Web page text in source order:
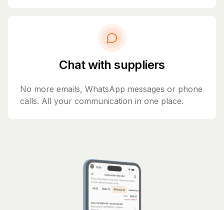
Chat with suppliers
No more emails, WhatsApp messages or phone
calls. All your communication in one place.